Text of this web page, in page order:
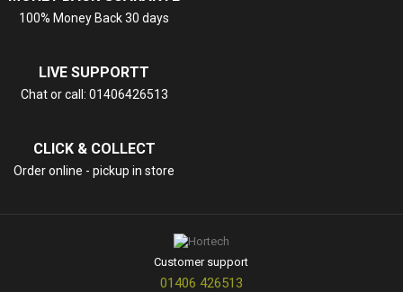
100% Money Back 30 days
LIVE SUPPORTT
Chat or call: 01406426513
CLICK & COLLECT
Order online - pickup in store
Customer support
01406 426513